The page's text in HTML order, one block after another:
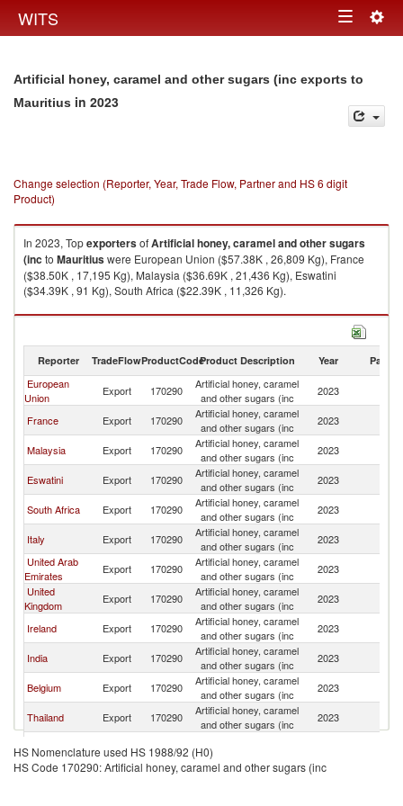
WITS Toggle
Artificial honey, caramel and other sugars (inc exports to
Mauritius in 2023
Change selection (Reporter, Year, Trade Flow, Partner and HS 6 digit
Product)
In 2023, TopexportersofArtificial honey, caramel and other sugars
(inc to Mauritiuswere European Union ($57.38K , 26,809 Kg), France
($38.50K , 17,195 Kg), Malaysia ($36.69K , 21,436 Kg), Eswatini
($34.39K , 91 Kg), South Africa ($22.39K , 11,326 Kg).
Artificial honey, caramel and other sugars (inc imports by country in 2023
Reporter TradeFlowProductCodeProduct Description Year Partner
European
Union
Export 170290
Artificial honey, caramel
and other sugars (inc
2023
France Export 170290
Artificial honey, caramel
and other sugars (inc
2023
Malaysia Export 170290
Artificial honey, caramel
and other sugars (inc
2023
Eswatini Export 170290
Artificial honey, caramel
and other sugars (inc
2023
South Africa Export 170290
Artificial honey, caramel
and other sugars (inc
2023
Italy Export 170290
Artificial honey, caramel
and other sugars (inc
2023
United Arab
Emirates
Export 170290
Artificial honey, caramel
and other sugars (inc
2023
United
Kingdom
Export 170290
Artificial honey, caramel
and other sugars (inc
2023
Ireland Export 170290
Artificial honey, caramel
and other sugars (inc
2023
India Export 170290
Artificial honey, caramel
and other sugars (inc
2023
Belgium Export 170290
Artificial honey, caramel
and other sugars (inc
2023
Thailand Export 170290
Artificial honey, caramel
and other sugars (inc
2023
China Export 170290
and other sugars (inc
Sri Lanka Export 170290
Artificial honey, caramel
2023
HS Nomenclature used HS 1988/92 (H0)
HS Code 170290: Artificial honey, caramel and other sugars (inc